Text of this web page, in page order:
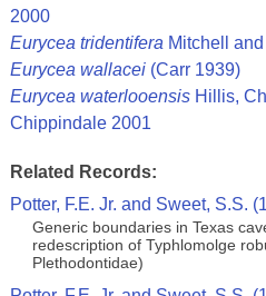
2000
Eurycea tridentifera Mitchell
Eurycea wallacei(Carr 1939)
Eurycea waterlooensisHillis,
Chippindale 2001
Related Records:
Potter, F.E. Jr. and Sweet, S.S.
Generic boundaries in Texas
redescription of Typhlomolge
Plethodontidae)